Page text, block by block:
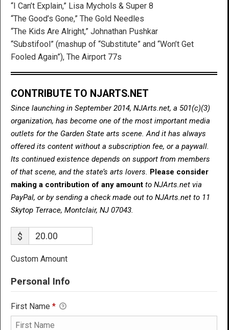
“I Can’t Explain,” Lisa Mychols & Super 8
“The Good’s Gone,” The Gold Needles
“The Kids Are Alright,” Johnathan Pushkar
“Substifool” (mashup of “Substitute” and “Won’t Get
Fooled Again”), The Airport 77s
CONTRIBUTE TO NJARTS.NET
Since launching in September 2014, NJArts.net, a 501(c)(3)
organization, has become one of the most important media
outlets for the Garden State arts scene. And it has always
offered its content without a subscription fee, or a paywall.
Its continued existence depends on support from members
of that scene, and the state’s arts lovers. Please consider
making a contribution of any amount to NJArts.net via
PayPal, or by sending a check made out to NJArts.net to 11
Skytop Terrace, Montclair, NJ 07043.
$
Custom Amount
Personal Info
First Name *